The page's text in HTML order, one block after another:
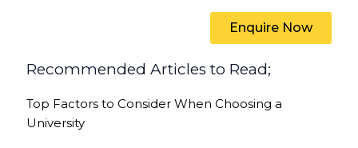
Enquire Now
Recommended Articles to Read;
Top Factors to Consider When Choosing a
University